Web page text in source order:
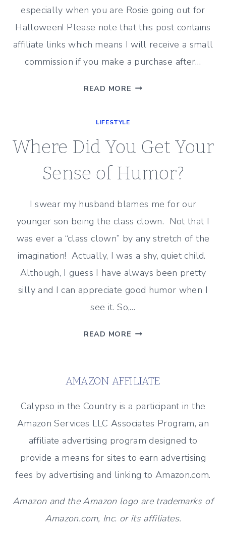
especially when you are Rosie going out for
Halloween! Please note that this post contains
affiliate links which means I will receive a small
commission if you make a purchase after…
READ MORE OCTOBER…
LION?
LIFESTYLE
Where Did You Get Your
Sense of Humor?
I swear my husband blames me for our
younger son being the class clown. Not that I
was ever a “class clown” by any stretch of the
imagination! Actually, I was a shy, quiet child.
Although, I guess I have always been pretty
silly and I can appreciate good humor when I
see it. So,…
READ MORE WHERE
YOUR
OF
HUMOR?
AMAZON AFFILIATE
Calypso in the Country is a participant in the
Amazon Services LLC Associates Program, an
affiliate advertising program designed to
provide a means for sites to earn advertising
fees by advertising and linking to Amazon.com.
Amazon and the Amazon logo are trademarks of
Amazon.com, Inc. or its affiliates.